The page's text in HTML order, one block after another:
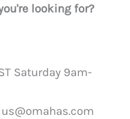
looking for?
Saturday 9am-